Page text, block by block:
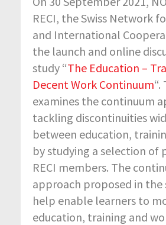
RECI, the Swiss Network
and International
the launch and online
study “The Education –
Decent Work Continuum
examines the continuum
tackling discontinuities
between education,
by studying a selection of
RECI members. The
approach proposed in the
help enable learners to
education, training and